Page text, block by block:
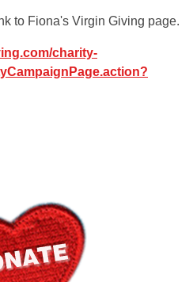
to Fiona's Virgin Giving page.
charity-